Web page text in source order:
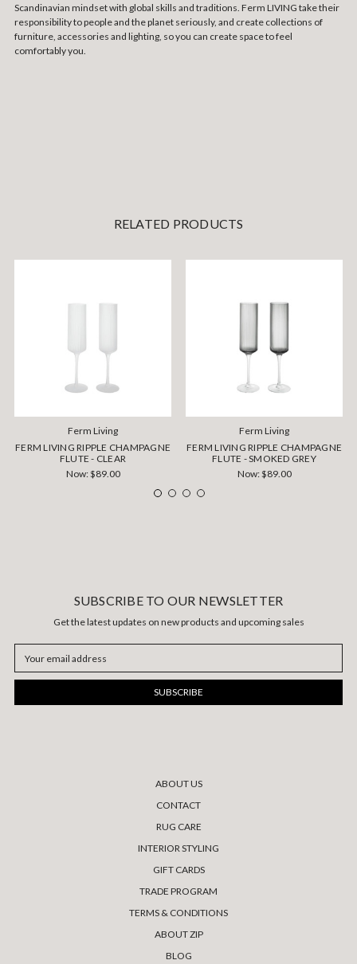
Scandinavian mindset with global skills and traditions. Ferm LIVING take their
responsibility to people and the planet seriously, and create collections of
furniture, accessories and lighting, so you can create space to feel
comfortably you.
RELATED PRODUCTS
Ferm Living
FERM LIVING RIPPLE CHAMPAGNE
FLUTE - CLEAR
Now:$89.00
Ferm Living
FERM LIVING RIPPLE CHAMPAGNE
FLUTE - SMOKED GREY
Now:$89.00
SUBSCRIBE TO OUR NEWSLETTER
Get the latest updates on new products and upcoming sales
Address
ABOUT US
CONTACT
RUG CARE
INTERIOR STYLING
GIFT CARDS
TRADE PROGRAM
TERMS & CONDITIONS
ABOUT ZIP
BLOG